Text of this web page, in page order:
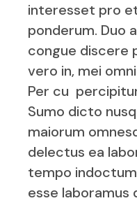
interesset pro
ponderum. Duo
congue discere
vero in, mei
Per cu
Sumo dicto
maiorum
delectus ea
tempo
esse laboramus